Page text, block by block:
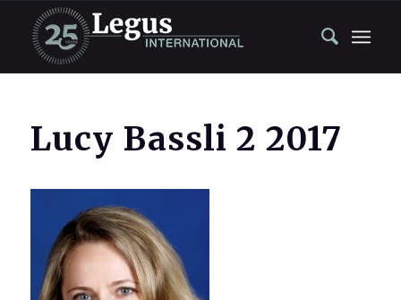
Lucy Bassli 2 2017